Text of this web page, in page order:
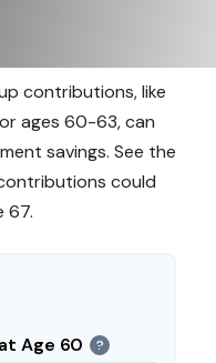
contributions, like
ages 60-63, can
savings. See the
could
67.
Age 60 ?